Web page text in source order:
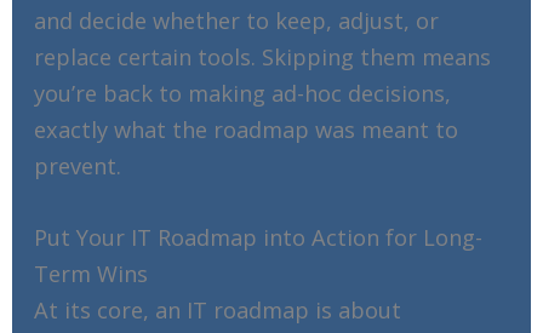
and decide whether to keep, adjust, or
replace certain tools. Skipping them means
you’re back to making ad-hoc decisions,
exactly what the roadmap was meant to
prevent.
Put Your IT Roadmap into Action for Long-
Term Wins
At its core, an IT roadmap is about